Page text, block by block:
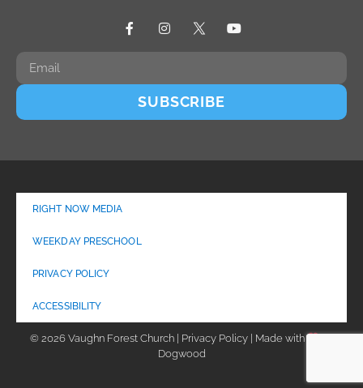
SUBSCRIBE
RIGHT NOW MEDIA
WEEKDAY PRESCHOOL
PRIVACY POLICY
ACCESSIBILITY
© 2026 Vaughn Forest Church | Privacy Policy | Made with
Dogwood